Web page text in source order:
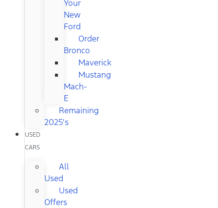
Your
New
Ford
Order
Bronco
Maverick
Mustang
Mach-
E
Remaining
2025's
USED
CARS
All
Used
Used
Offers